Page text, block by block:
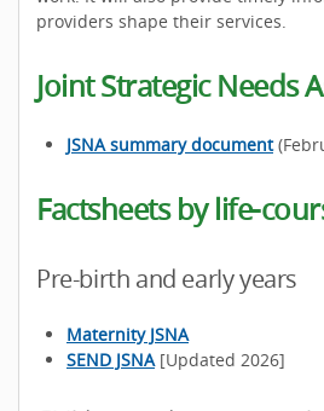
providers shape their services.
Joint Strategic Needs
JSNA summary document
Factsheets by life-
Pre-birth and early years
Maternity JSNA
SEND JSNA[Updated 2026]